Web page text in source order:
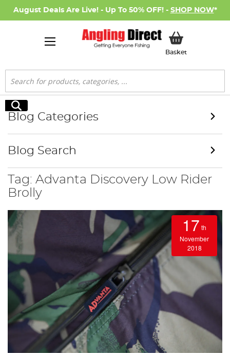
August Deals Are Live! - Up To 50% OFF! - SHOP NOW*
BasketMy Basket
Search
Search
Tag: Advanta Discovery Low Rider
Brolly
17 th
November
2018
Blog Categories
Blog Search